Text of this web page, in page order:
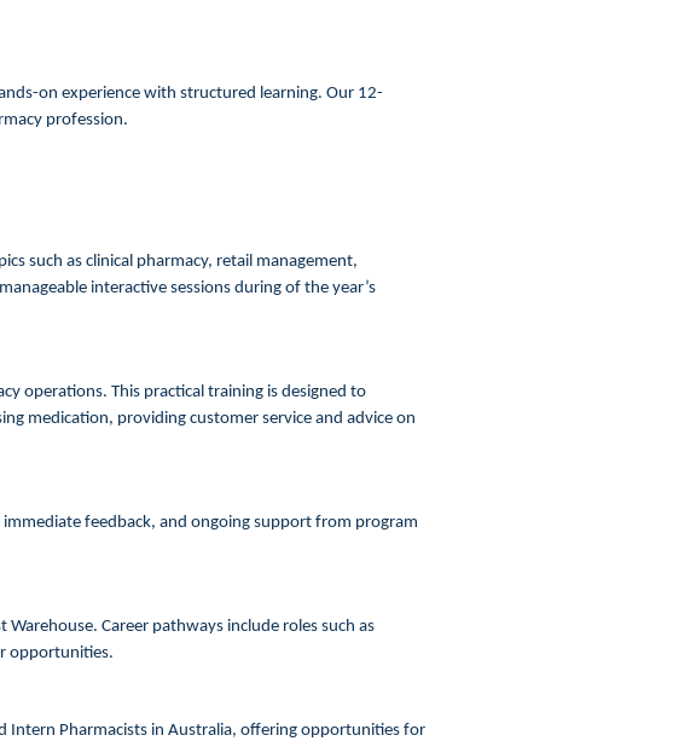
on experience with structured learning. Our 12-
profession.
such as clinical pharmacy, retail management,
interactive sessions during of the year’s
operations. This practical training is designed to
medication, providing customer service and advice on
immediate feedback, and ongoing support from program
Career pathways include roles such as
opportunities.
Intern Pharmacists in Australia, offering opportunities for